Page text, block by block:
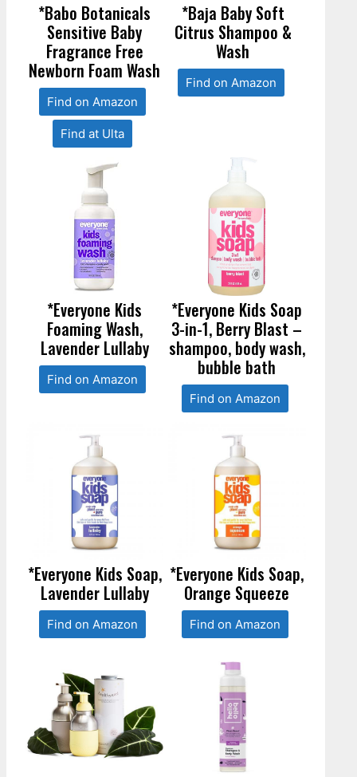
*Babo Botanicals
Sensitive Baby
Fragrance Free
Newborn Foam Wash
Find on Amazon
Find at Ulta
*Baja Baby Soft
Citrus Shampoo &
Wash
Find on Amazon
*Everyone Kids
Foaming Wash,
Lavender Lullaby
Find on Amazon
*Everyone Kids Soap
3-in-1, Berry Blast –
shampoo, body wash,
bubble bath
Find on Amazon
*Everyone Kids Soap,
Lavender Lullaby
Find on Amazon
*Everyone Kids Soap,
Orange Squeeze
Find on Amazon